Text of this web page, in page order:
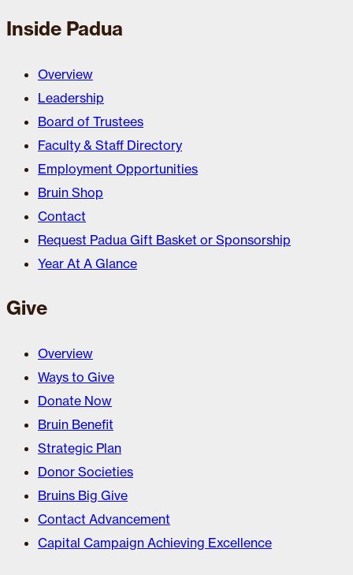
Inside Padua
Overview
Leadership
Board of Trustees
Faculty & Staff Directory
Employment Opportunities
Bruin Shop
Contact
Request Padua Gift Basket or Sponsorship
Year At A Glance
Give
Overview
Ways to Give
Donate Now
Bruin Benefit
Strategic Plan
Donor Societies
Bruins Big Give
Contact Advancement
Capital Campaign Achieving Excellence